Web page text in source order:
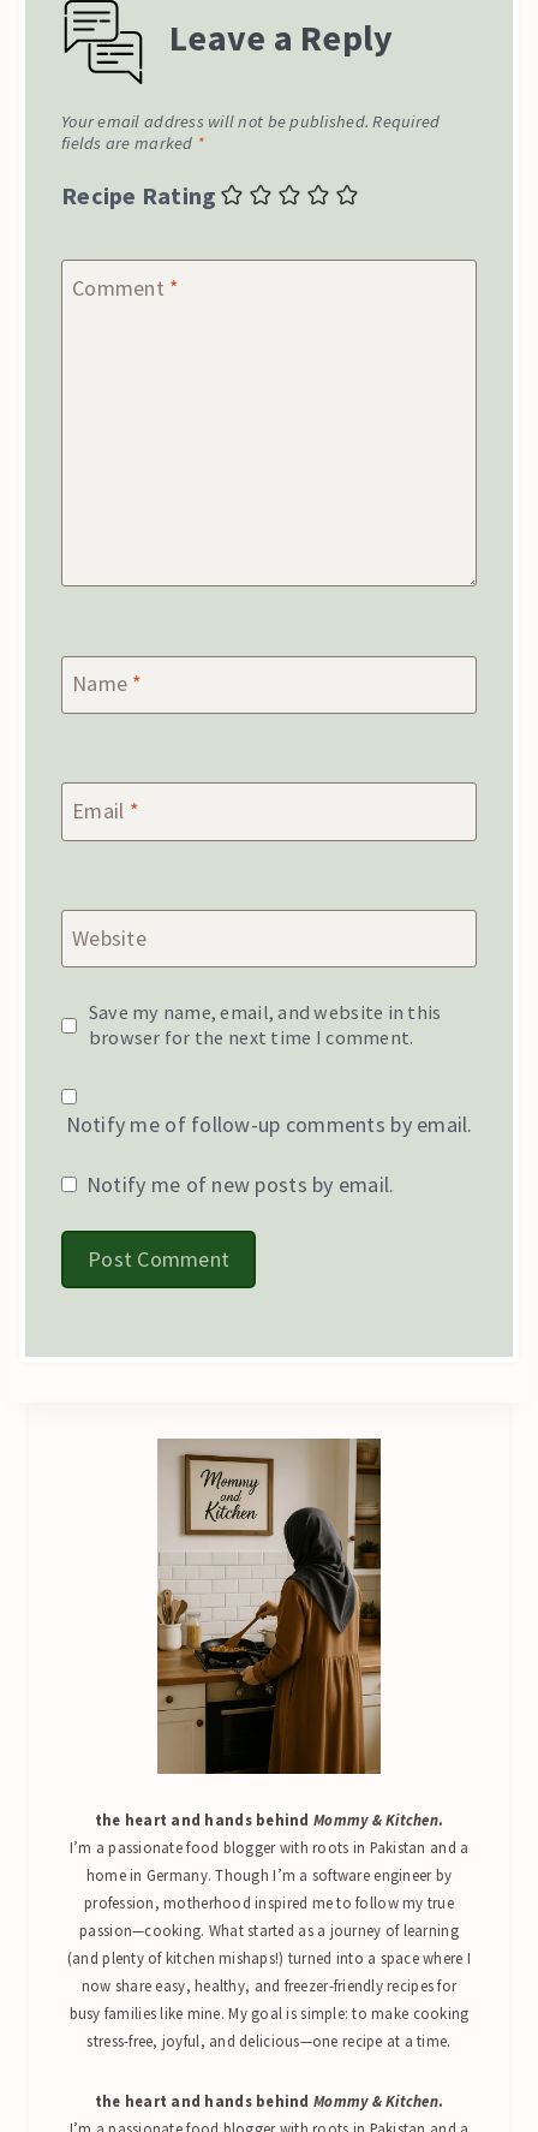
Leave a Reply
Your email address will not be published. Required
fields are marked *
Recipe Rating
Comment *
Name *
Email *
Website
Save my name, email, and website in this
browser for the next time I comment.
Notify me of follow-up comments by email.
Notify me of new posts by email.
the heart and hands behind Mommy & Kitchen.
I’m a passionate food blogger with roots in Pakistan and a
home in Germany. Though I’m a software engineer by
profession, motherhood inspired me to follow my true
passion—cooking. What started as a journey of learning
(and plenty of kitchen mishaps!) turned into a space where I
now share easy, healthy, and freezer-friendly recipes for
busy families like mine. My goal is simple: to make cooking
stress-free, joyful, and delicious—one recipe at a time.
the heart and hands behind Mommy & Kitchen.